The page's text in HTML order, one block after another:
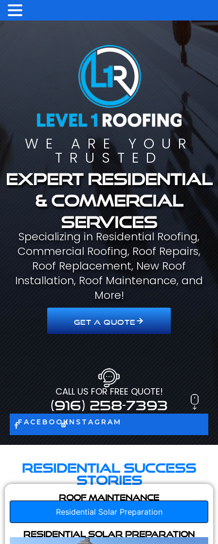
WE ARE YOUR
TRUSTED
Expert residential
& commercial
services
Specializing in Residential Roofing,
Commercial Roofing, Roof Repairs,
Roof Replacement, New Roof
Installation, Roof Maintenance, and
More!
GET A QUOTE
CALL US FOR FREE QUOTE!
(916) 258-7393
FACEBOOKINSTAGRAM
Residential Success
Stories
Roof Maintenance
Residential Solar Preparation
Residential Solar Preparation